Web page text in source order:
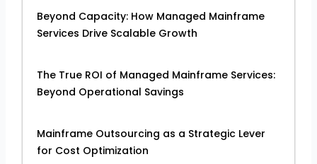
Beyond Capacity: How Managed Mainframe
Services Drive Scalable Growth
The True ROI of Managed Mainframe Services:
Beyond Operational Savings
Mainframe Outsourcing as a Strategic Lever
for Cost Optimization